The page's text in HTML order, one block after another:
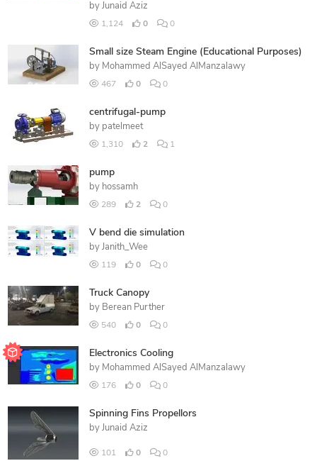
by Junaid Aziz
1,124 0 0
Small size Steam Engine (Educational Purposes)
by Mohammed AlSayed AlManzalawy
467 0 0
centrifugal-pump
by patelmeet
1,310 2 1
pump
by hossamh
289 2 0
V bend die simulation
by Janith_Wee
119 0 0
Truck Canopy
by Berean Purther
540 0 0
Electronics Cooling
by Mohammed AlSayed AlManzalawy
176 0 0
Spinning Fins Propellors
by Junaid Aziz
101 0 0